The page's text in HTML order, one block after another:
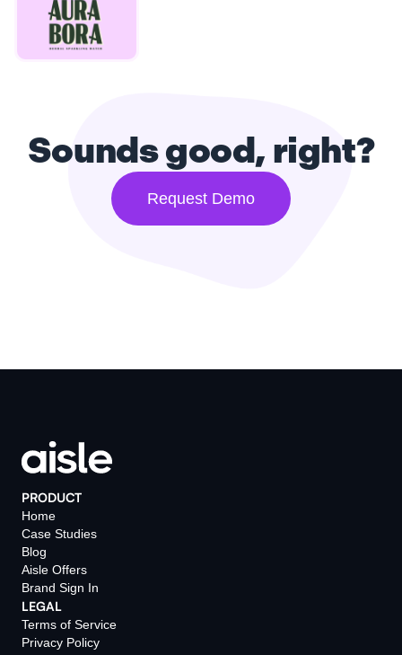
Sounds good, right?
Request Demo
PRODUCT
Home
Case Studies
Blog
Aisle Offers
Brand Sign In
LEGAL
Terms of Service
Privacy Policy